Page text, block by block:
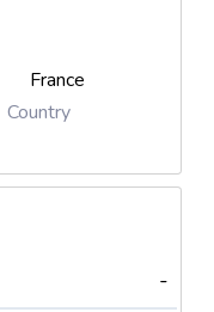
France
Country
-